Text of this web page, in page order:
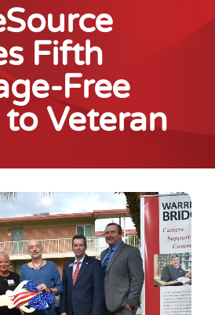
Fifth
Free
Veteran